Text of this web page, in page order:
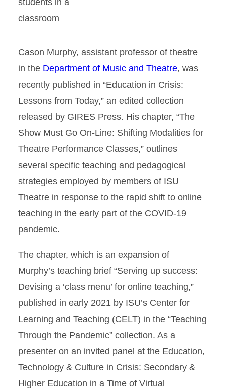
Cason Murphy, assistant professor of theatre
in the Department of Music and Theatre, was
recently published in “Education in Crisis:
Lessons from Today,” an edited collection
released by GIRES Press. His chapter, “The
Show Must Go On-Line: Shifting Modalities for
Theatre Performance Classes,” outlines
several specific teaching and pedagogical
strategies employed by members of ISU
Theatre in response to the rapid shift to online
teaching in the early part of the COVID-19
pandemic.
The chapter, which is an expansion of
Murphy’s teaching brief “Serving up success:
Devising a ‘class menu’ for online teaching,”
published in early 2021 by ISU’s Center for
Learning and Teaching (CELT) in the “Teaching
Through the Pandemic” collection. As a
presenter on an invited panel at the Education,
Technology & Culture in Crisis: Secondary &
Higher Education in a Time of Virtual